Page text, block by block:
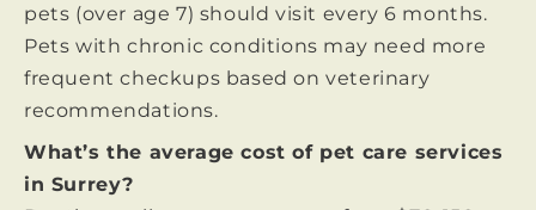
pets (over age 7) should visit every 6 months.
Pets with chronic conditions may need more
frequent checkups based on veterinary
recommendations.
What’s the average cost of pet care services
in Surrey?